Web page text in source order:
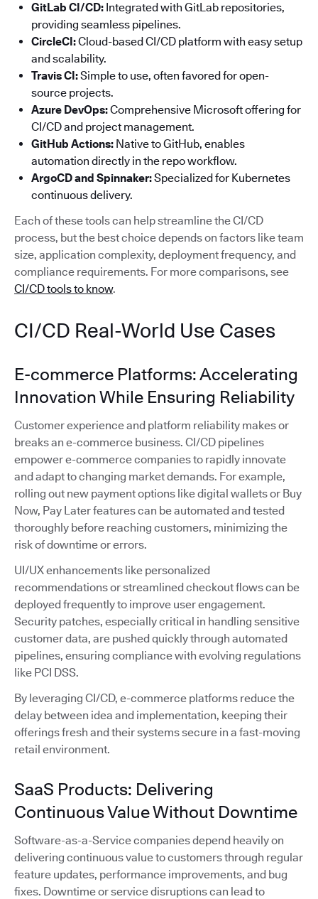
GitLab CI/CD: Integrated with GitLab repositories,
providing seamless pipelines.
CircleCI:Cloud-based CI/CD platform with easy setup
and scalability.
Travis CI:Simple to use, often favored for open-
source projects.
Azure DevOps:Comprehensive Microsoft offering for
CI/CD and project management.
GitHub Actions: Native to GitHub, enables
automation directly in the repo workflow.
ArgoCD and Spinnaker:Specialized for Kubernetes
continuous delivery.
Each of these tools can help streamline the CI/CD
process, but the best choice depends on factors like team
size, application complexity, deployment frequency, and
compliance requirements. For more comparisons, see
CI/CD tools to know.
CI/CD Real-World Use Cases
E-commerce Platforms: Accelerating
Innovation While Ensuring Reliability
Customer experience and platform reliability makes or
breaks an e-commerce business. CI/CD pipelines
empower e-commerce companies to rapidly innovate
and adapt to changing market demands. For example,
rolling out new payment options like digital wallets or Buy
Now, Pay Later features can be automated and tested
thoroughly before reaching customers, minimizing the
risk of downtime or errors.
UI/UX enhancements like personalized
recommendations or streamlined checkout flows can be
deployed frequently to improve user engagement.
Security patches, especially critical in handling sensitive
customer data, are pushed quickly through automated
pipelines, ensuring compliance with evolving regulations
like PCI DSS.
By leveraging CI/CD, e-commerce platforms reduce the
delay between idea and implementation, keeping their
offerings fresh and their systems secure in a fast-moving
retail environment.
SaaS Products: Delivering
Continuous Value Without Downtime
Software-as-a-Service companies depend heavily on
delivering continuous value to customers through regular
feature updates, performance improvements, and bug
fixes. Downtime or service disruptions can lead to